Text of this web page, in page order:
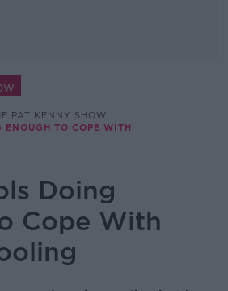
PAT KENNY SHOW
TO COPE WITH
Doing
Cope With